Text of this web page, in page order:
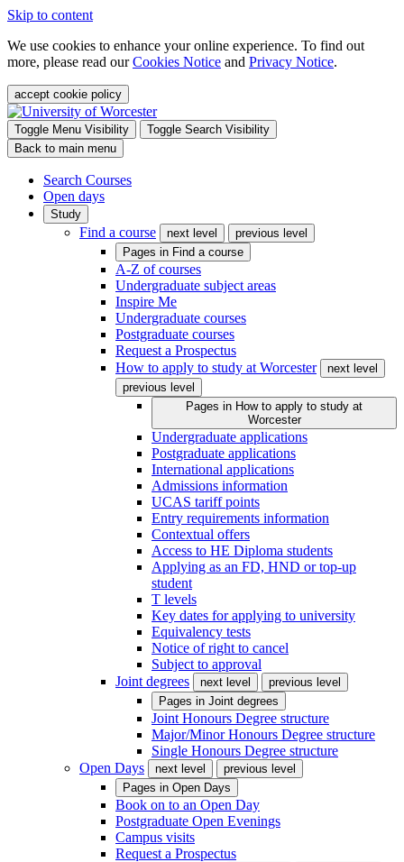
Skip to content
We use cookies to enhance your online experience. To find out
more, please read ourCookies Notice and Privacy Notice.
accept cookie policy
Toggle Menu Visibility
Toggle Search Visibility
Back to main menu
Search Courses
Open days
Study
Find a course next level
previous level
Pages in Find a course
A-Z of courses
Undergraduate subject areas
Inspire Me
Undergraduate courses
Postgraduate courses
Request a Prospectus
How to apply to study at Worcester
next level
previous level
Pages in How to apply to study at
Worcester
Undergraduate applications
Postgraduate applications
International applications
Admissions information
UCAS tariff points
Entry requirements information
Contextual offers
Access to HE Diploma students
Applying as an FD, HND or top-up
student
T levels
Key dates for applying to university
Equivalency tests
Notice of right to cancel
Subject to approval
Joint degrees
next level
previous level
Pages in Joint degrees
Joint Honours Degree structure
Major/Minor Honours Degree structure
Single Honours Degree structure
Open Days
next level
previous level
Pages in Open Days
Book on to an Open Day
Postgraduate Open Evenings
Campus visits
Request a Prospectus